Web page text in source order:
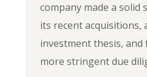
company made a
its recent acquisitions,
investment thesis,
more stringent due